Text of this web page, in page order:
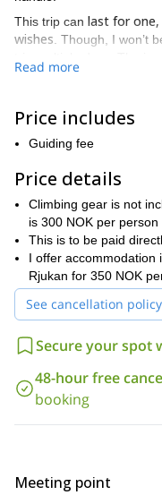
This trip can last for one,
wishes . Though, I won’t
Not only that, the area
be climbing in the
Norwegian experience.
This trip, while great for
beginners. So, even if
you’ll have a great time in
We will be climbing
important that
condition
If ice climbing in
enjoy, this trip is for
is send me a request. I
I also offer a2-day,
which you can enjoy here.
Read more
Price includes
Guiding fee
Price details
Climbing gear is not
is 300 NOK per
This is to be paid
I offer accommodation
Rjukan for 350 NOK
See cancellation policy
Secure your spot
48-hour free
booking
Meeting point